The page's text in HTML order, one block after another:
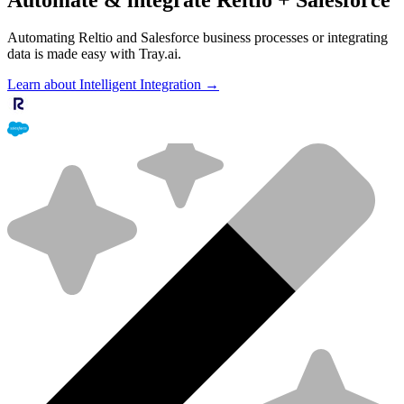
Automating Reltio and Salesforce business processes or integrating
data is made easy with Tray.ai.
Learn about Intelligent Integration →